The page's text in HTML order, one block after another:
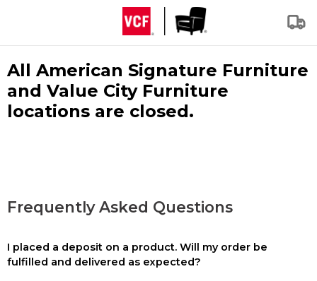
All American Signature Furniture
and Value City Furniture
locations are closed.
Frequently Asked Questions
I placed a deposit on a product. Will my order be
fulfilled and delivered as expected?